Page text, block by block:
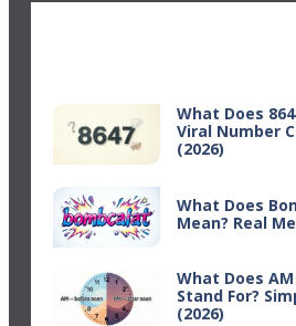
What Does
Viral Number
(2026)
What Does
Mean? Real
What Does
Stand For?
(2026)